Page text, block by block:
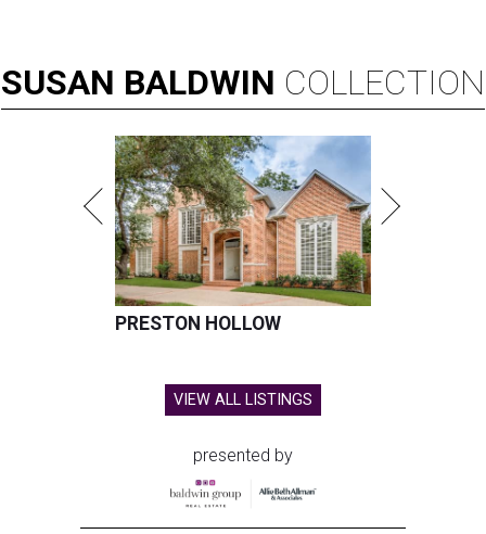
SUSAN BALDWIN COLLECTION
PRESTON HOLLOW
VIEW ALL LISTINGS
presented by